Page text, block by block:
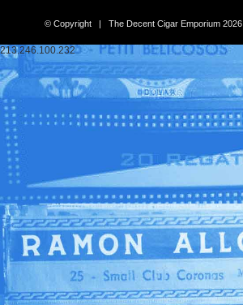
© Copyright | The Decent Cigar Emporium 2026
213.246.100.232